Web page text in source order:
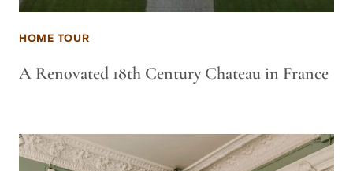
HOME TOUR
A Renovated 18th Century Chateau in France